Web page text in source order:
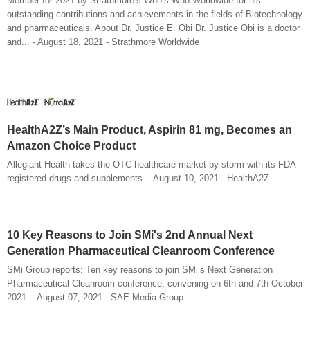
outstanding contributions and achievements in the fields of Biotechnology
and pharmaceuticals. About Dr. Justice E. Obi Dr. Justice Obi is a doctor
and... - August 18, 2021 - Strathmore Worldwide
HealthA2Z’s Main Product, Aspirin 81 mg, Becomes an
Amazon Choice Product
Allegiant Health takes the OTC healthcare market by storm with its FDA-
registered drugs and supplements. - August 10, 2021 - HealthA2Z
10 Key Reasons to Join SMi's 2nd Annual Next
Generation Pharmaceutical Cleanroom Conference
SMi Group reports: Ten key reasons to join SMi’s Next Generation
Pharmaceutical Cleanroom conference, convening on 6th and 7th October
2021. - August 07, 2021 - SAE Media Group